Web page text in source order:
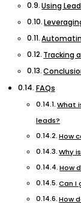
Using
Tracking
FAQs
What
leads?
How
Why
How
Can I
How